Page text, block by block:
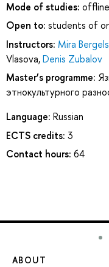
Mode of studies: offline
Open to: students of
Instructors: Mira
Vlasova,Denis Zubalov
Master’s programme:
этнокультурного
Language: Russian
ECTS credits: 3
Contact hours: 64
ABOUT